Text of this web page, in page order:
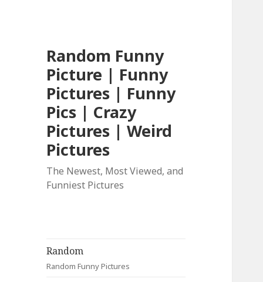
Random Funny
Picture | Funny
Pictures | Funny
Pics | Crazy
Pictures | Weird
Pictures
The Newest, Most Viewed, and
Funniest Pictures
Random
Random Funny Pictures